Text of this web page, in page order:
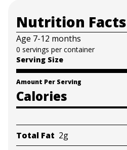
possible foods we can for
ensuring they are
little bellies; Our snacks are all
Organic
Nutrition Facts
Age 7-12 months
0 servings per container
Serving Size
Amount Per Serving
Calories
Total Fat 2g